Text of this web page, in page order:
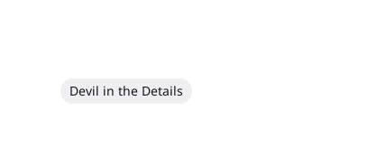
Devil in the Details